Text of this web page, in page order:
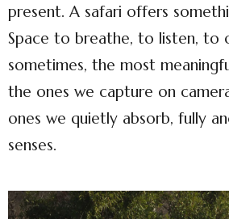
present. A safari offers
Space to breathe, to listen, to
sometimes, the most
the ones we capture on
ones we quietly absorb, fully
senses.